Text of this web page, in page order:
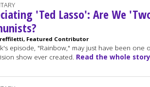
'Ted Lasso': Are We
Featured Contributor
episode, "Rainbow," may just have been
show ever created. Read the whole story